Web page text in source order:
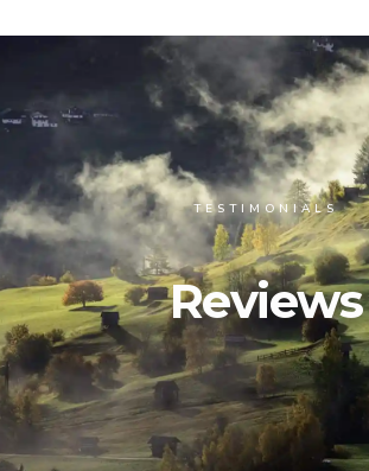
TESTIMONIALS
Reviews